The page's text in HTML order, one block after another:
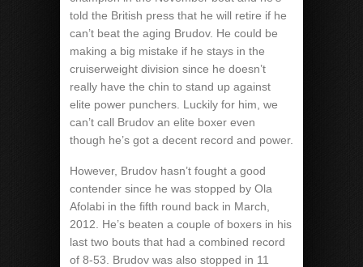
told the British press that he will retire if he
can’t beat the aging Brudov. He could be
making a big mistake if he stays in the
cruiserweight division since he doesn’t
really have the chin to stand up against
elite power punchers. Luckily for him, we
can’t call Brudov an elite boxer even
though he’s got a decent record and power.
However, Brudov hasn’t fought a good
contender since he was stopped by Ola
Afolabi in the fifth round back in March,
2012. He’s beaten a couple of boxers in his
last two bouts that had a combined record
of 8-53. Brudov was also stopped in 11